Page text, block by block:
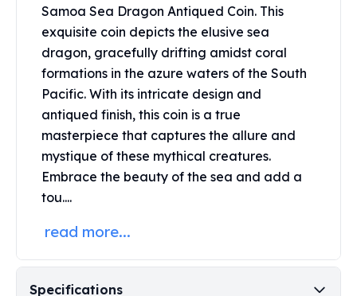
Mexican Silver Coins
Libertad Silver Coins
Germania Mint Coins
Germania Mint Rounds
Lady Germania
Aztec Calendar
Golden State Mint Bars
Aztec Calendar Silver Bar
Silvertowne Bars
Silvertowne Rounds
Pressburg Mint Coins
Equilibrium
Samoa Sea Dragon Antiqued Coin. This
exquisite coin depicts the elusive sea
dragon, gracefully drifting amidst coral
formations in the azure waters of the South
Pacific. With its intricate design and
antiqued finish, this coin is a true
masterpiece that captures the allure and
mystique of these mythical creatures.
Embrace the beauty of the sea and add a
tou....
read more...
Specifications